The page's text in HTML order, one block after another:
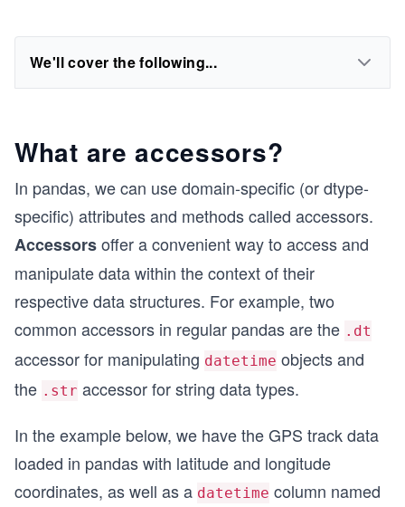
We'll cover the following...
What are accessors?
In pandas, we can use domain-specific (or dtype-
specific) attributes and methods called accessors.
Accessorsoffer a convenient way to access and
manipulate data within the context of their
respective data structures. For example, two
common accessors in regular pandas are the .dt
accessor for manipulating datetime objects and
the .str accessor for string data types.
In the example below, we have the GPS track data
loaded in pandas with latitude and longitude
coordinates, as well as a datetime column named